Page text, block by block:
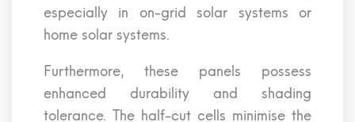
especially in on-grid solar systems or
home solar systems.
Furthermore, these panels possess
enhanced durability and shading
tolerance. The half-cut cells minimise the